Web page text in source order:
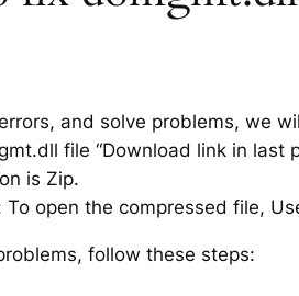
and solve problems, we
file “Download link in last
is Zip.
open the compressed file,
follow these steps: